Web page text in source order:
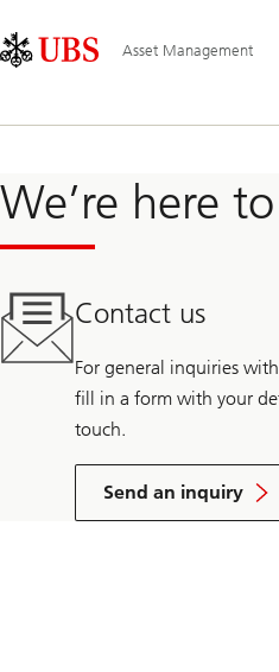
Area
Asset Management
We’re here
Contact us
For general inquiries
fill in a form with your
touch.
Send an inquiry